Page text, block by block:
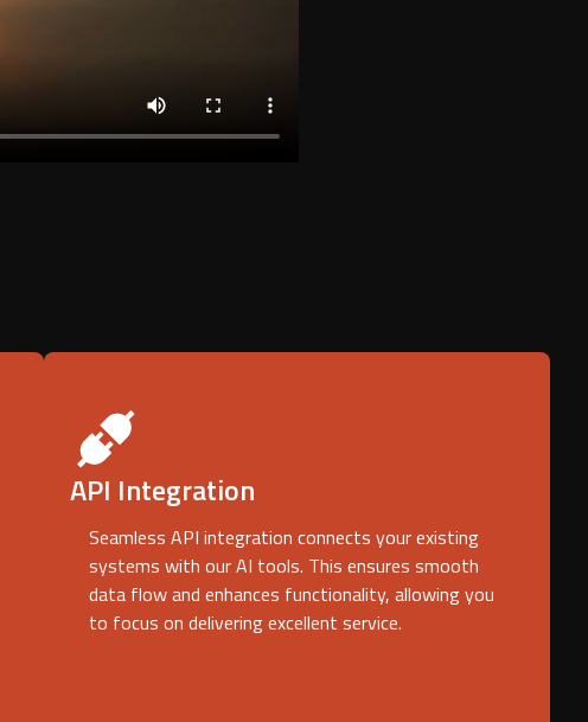
API Integration
Seamless API integration connects your existing
systems with our AI tools. This ensures smooth
data flow and enhances functionality, allowing you
to focus on delivering excellent service.